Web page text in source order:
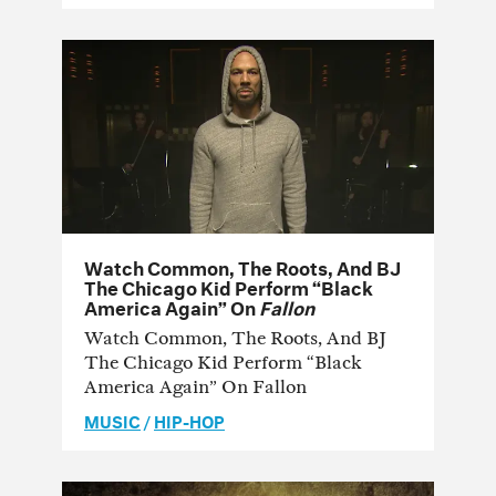
Watch Common, The Roots, And BJ
The Chicago Kid Perform “Black
America Again” OnFallon
Watch Common, The Roots, And BJ
The Chicago Kid Perform “Black
America Again” On Fallon
MUSIC/HIP-HOP